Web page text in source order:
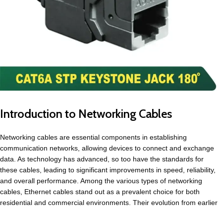
Introduction to Networking Cables
Networking cables are essential components in establishing
communication networks, allowing devices to connect and exchange
data. As technology has advanced, so too have the standards for
these cables, leading to significant improvements in speed, reliability,
and overall performance. Among the various types of networking
cables, Ethernet cables stand out as a prevalent choice for both
residential and commercial environments. Their evolution from earlier